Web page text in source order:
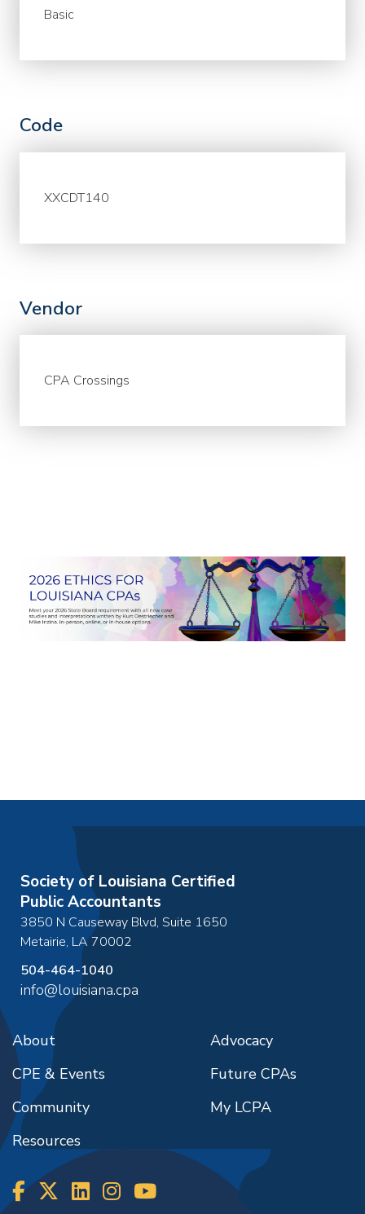
Basic
Code
XXCDT140
Vendor
CPA Crossings
Society of Louisiana Certified
Public Accountants
3850 N Causeway Blvd, Suite 1650
Metairie, LA70002
504-464-1040
info@louisiana.cpa
About
CPE & Events
Community
Resources
Advocacy
Future CPAs
My LCPA